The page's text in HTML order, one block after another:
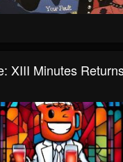
XIII Minutes